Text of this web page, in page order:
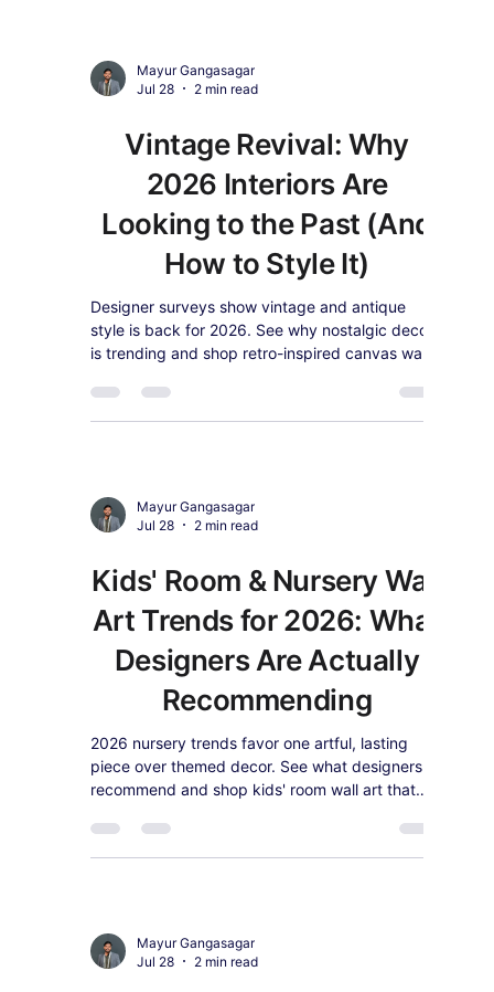
Oversized Statement Wall
Art: Why Americans Are
Ditching Small Frames for
Bold Above-Sofa Canvas
in 2026
Oversized, single-statement wall art is
dominating American living rooms in 2026.
Here's why bigger is better, how to size it for
Mayur Gangasagar
Jul 28
2 min read
Vintage Revival: Why
2026 Interiors Are
Looking to the Past (And
How to Style It)
Designer surveys show vintage and antique
style is back for 2026. See why nostalgic decor
is trending and shop retro-inspired canvas wall
Mayur Gangasagar
Jul 28
2 min read